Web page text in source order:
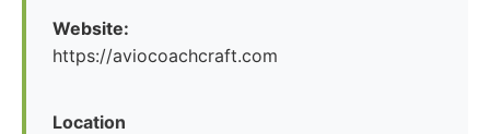
Website:
https://aviocoachcraft.com
Location